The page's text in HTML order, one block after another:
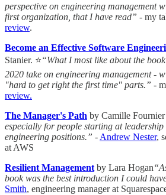
perspective on engineering management
first organization, that I have read” - my
review.
Become an Effective Software
Stanier. ⭐“What I most like about the
2020 take on engineering management -
"hard to get right the first time" parts.” -
review.
The Manager's Path by Camille Fournier
especially for people starting at
engineering positions.” - Andrew Nester,
at AWS
Resilient Management by Lara Hogan
book was the best introduction I could
Smith, engineering manager at